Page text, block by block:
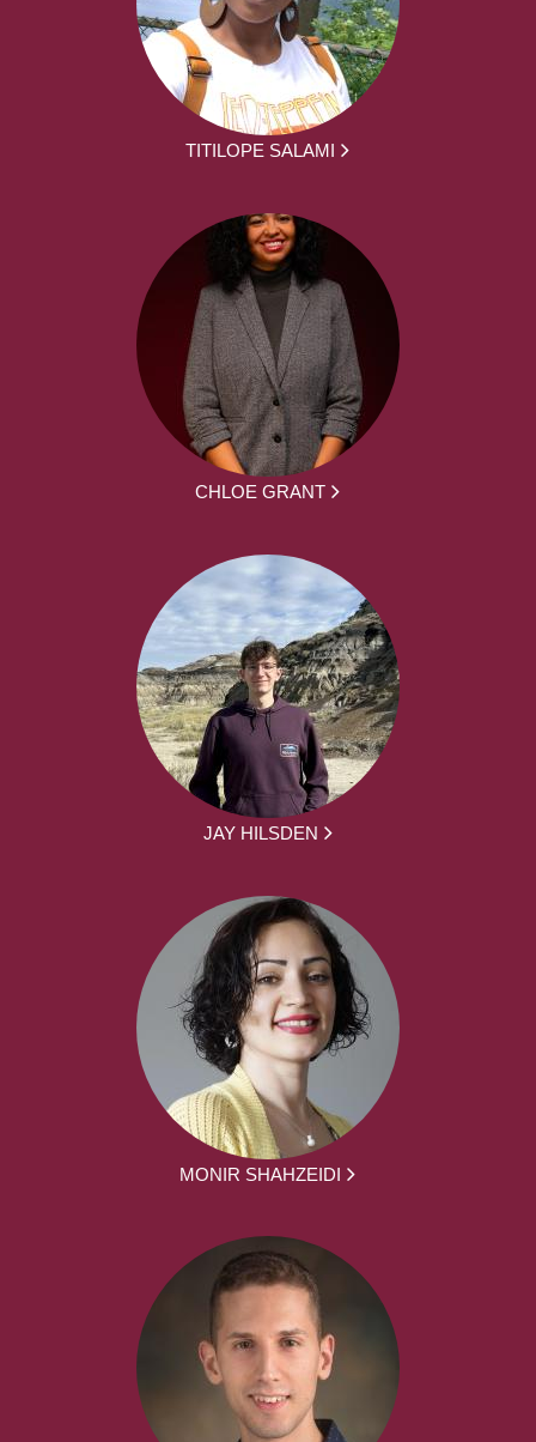
TITILOPE SALAMI
CHLOE GRANT
JAY HILSDEN
MONIR SHAHZEIDI